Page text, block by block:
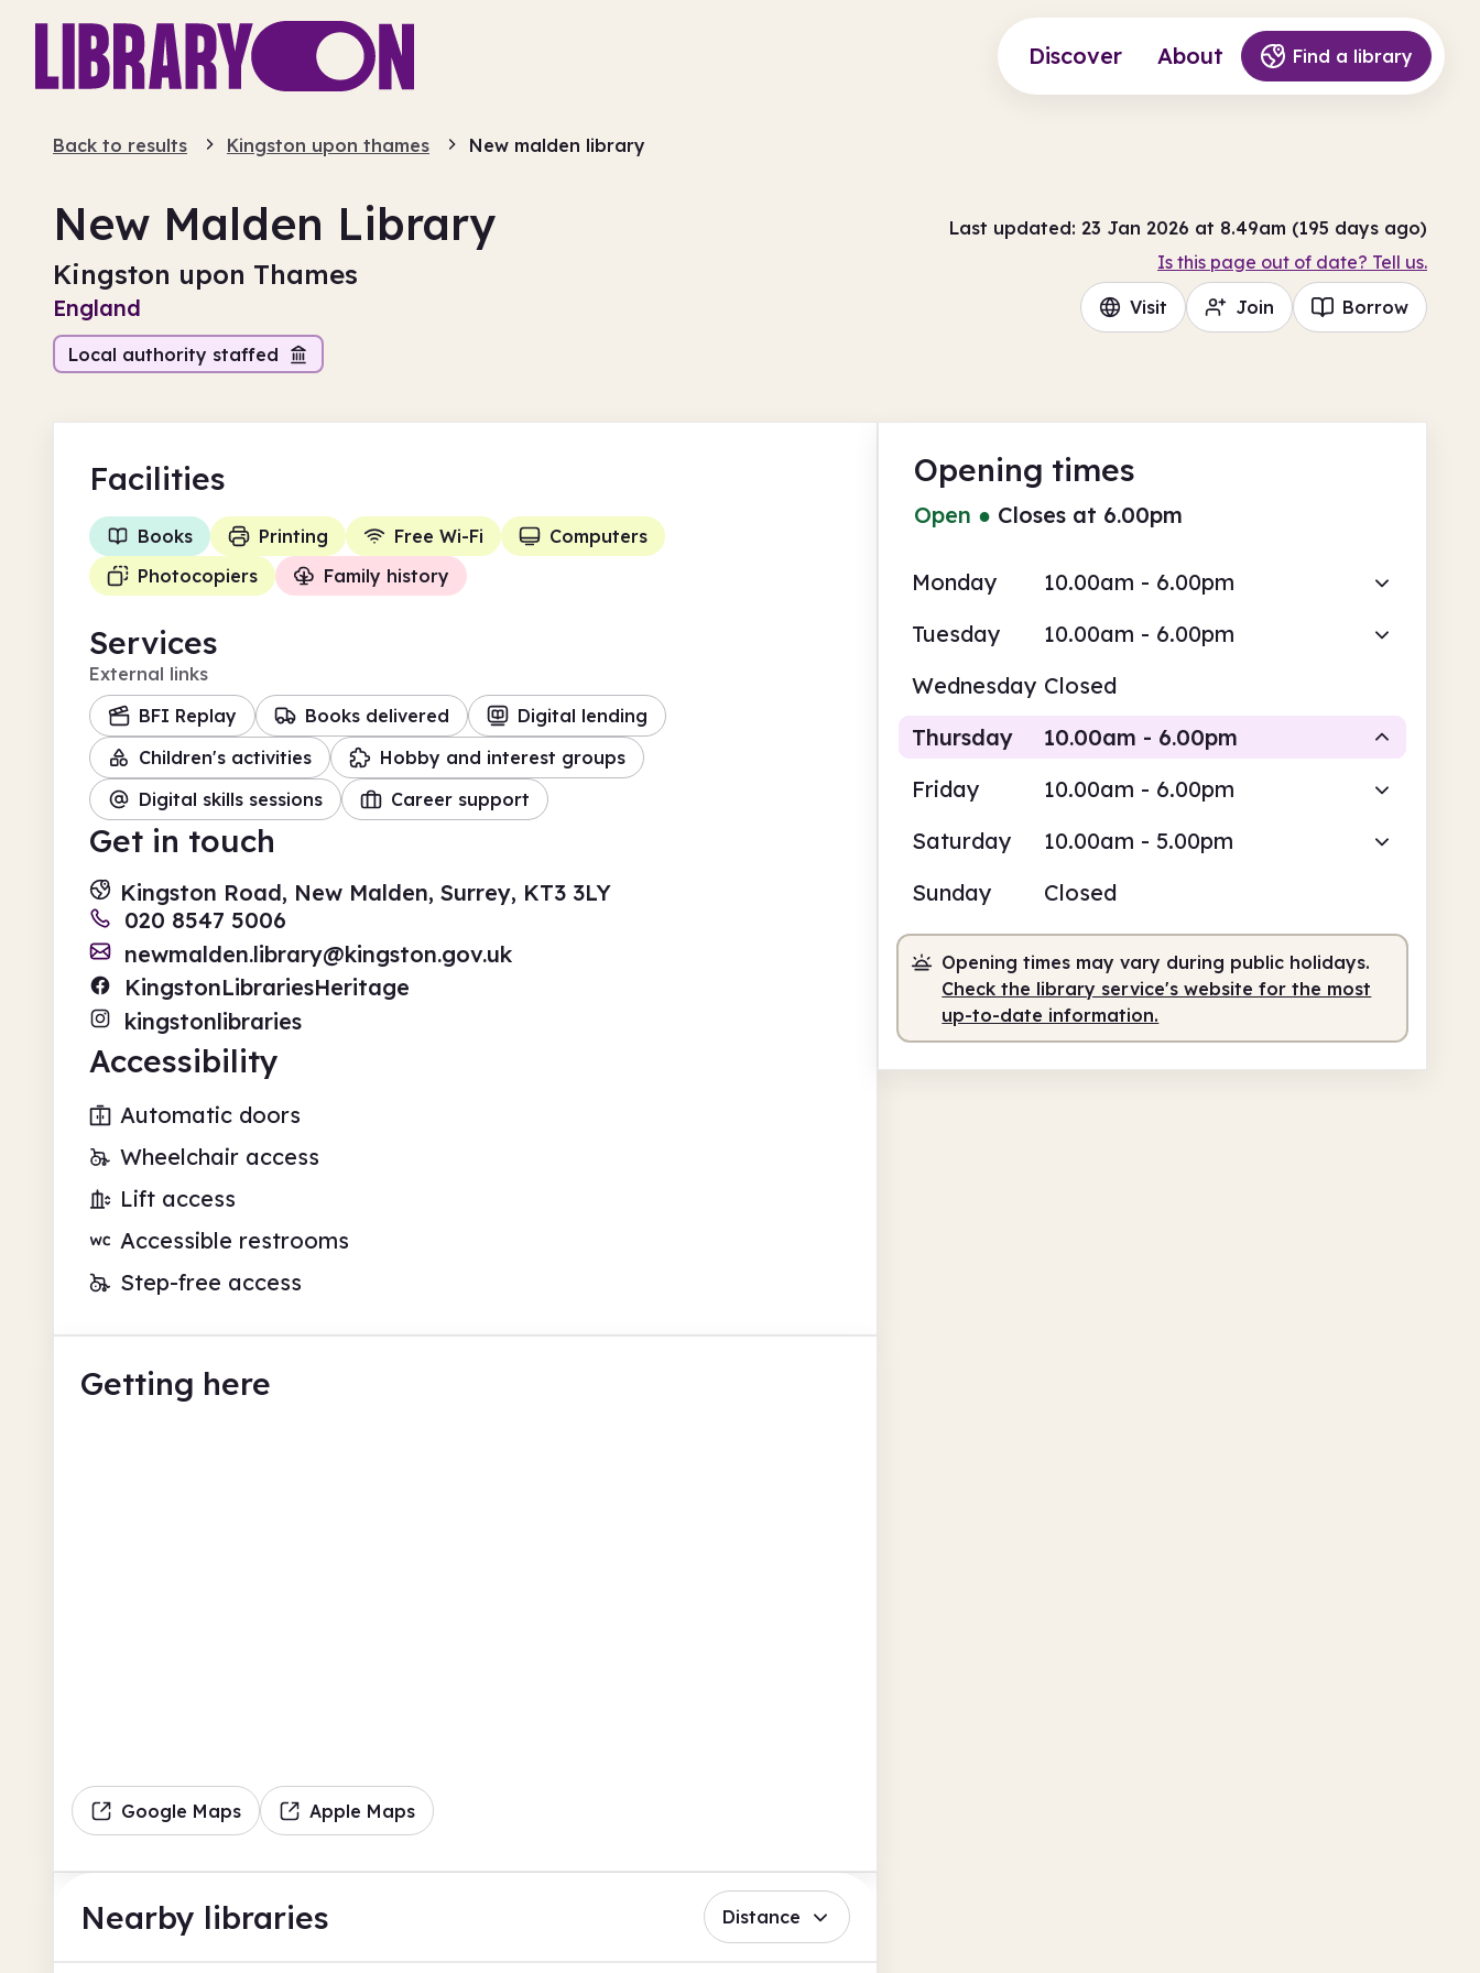
Discover About Find a library
Back to results Kingston upon thames New malden library
New Malden Library
Kingston upon Thames
England
Local authority staffed
Last updated: 23 Jan 2026 at 8.49am (195 days ago)
Is this page out of date? Tell us.
Visit Join Borrow
Opening times
Open ● Closes at 6.00pm
Monday
10.00am - 6.00pm
Tuesday
10.00am - 6.00pm
Wednesday Closed
Thursday
10.00am - 6.00pm
Friday
10.00am - 6.00pm
Saturday
10.00am - 5.00pm
Sunday
Closed
Opening times may vary during public holidays.
Check the library service's website for the most
up-to-date information.
Facilities
Books Printing Free Wi-Fi
Computers
Photocopiers
Family history
Services
External links
BFI Replay
Books delivered
Digital lending
Children's activities
Hobby and interest groups
Digital skills sessions
Career support
Get in touch
Kingston Road, New Malden, Surrey, KT3 3LY
020 8547 5006
newmalden.library@kingston.gov.uk
KingstonLibrariesHeritage
kingstonlibraries
Accessibility
Automatic doors
Wheelchair access
Lift access
Accessible restrooms
Step-free access
Getting here
Google Maps Apple Maps
Nearby libraries Distance